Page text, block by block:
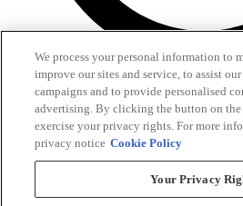
We process your personal information to
improve our sites and service, to assist
campaigns and to provide personalised
advertising. By clicking the button on
exercise your privacy rights. For more
privacy notice Cookie Policy
Your Privacy